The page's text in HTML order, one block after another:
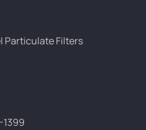
Particulate Filters
1399